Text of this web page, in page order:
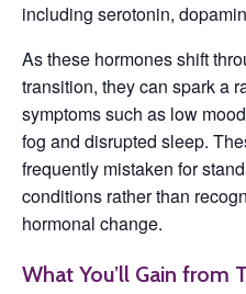
including serotonin,
As these hormones shift
transition, they can spark a
symptoms such as low
fog and disrupted sleep.
frequently mistaken for
conditions rather than
hormonal change.
What You’ll Gain from